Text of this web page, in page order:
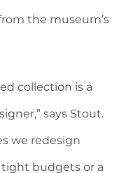
the museum’s
collection is a
says Stout.
we redesign
budgets or a